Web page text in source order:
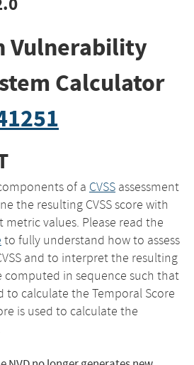
Vulnerability
Calculator
of a CVSS assessment
the resulting CVSS score with
values. Please read the
to fully understand how to assess
and to interpret the resulting
computed in sequence such that
to calculate the Temporal Score
is used to calculate the